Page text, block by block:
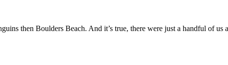
then Boulders Beach. And it’s true, there were just a handful of